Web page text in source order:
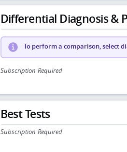
Differential Diagnosis &
To perform a comparison, select
Subscription Required
Best Tests
Subscription Required